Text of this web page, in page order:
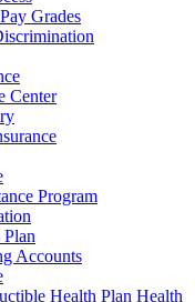
Grades
Center
Program
Plan
Accounts
Health Plan Health